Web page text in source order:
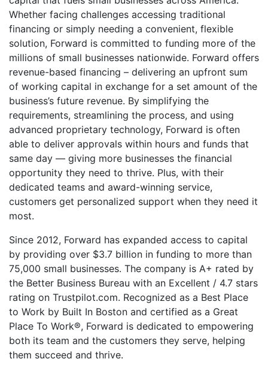
Whether facing challenges accessing traditional
financing or simply needing a convenient, flexible
solution, Forward is committed to funding more of the
millions of small businesses nationwide. Forward offers
revenue-based financing – delivering an upfront sum
of working capital in exchange for a set amount of the
business’s future revenue. By simplifying the
requirements, streamlining the process, and using
advanced proprietary technology, Forward is often
able to deliver approvals within hours and funds that
same day — giving more businesses the financial
opportunity they need to thrive. Plus, with their
dedicated teams and award-winning service,
customers get personalized support when they need it
most.
Since 2012, Forward has expanded access to capital
by providing over $3.7 billion in funding to more than
75,000 small businesses. The company is A+ rated by
the Better Business Bureau with an Excellent / 4.7 stars
rating on Trustpilot.com. Recognized as a Best Place
to Work by Built In Boston and certified as a Great
Place To Work®, Forward is dedicated to empowering
both its team and the customers they serve, helping
them succeed and thrive.